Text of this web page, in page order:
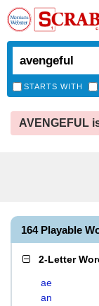
STARTS WITH
AVENGEFUL
164 Playable
2-Letter
ae
an